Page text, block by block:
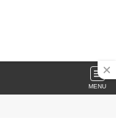
MENU